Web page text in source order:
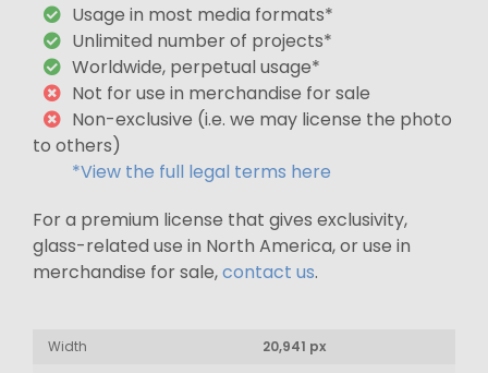
Usage in most media formats*
Unlimited number of projects*
Worldwide, perpetual usage*
Not for use in merchandise for sale
Non-exclusive (i.e. we may license the photo
to others)
*View the full legal terms here
For a premium license that gives exclusivity,
glass-related use in North America, or use in
merchandise for sale,contact us.
Width
20,941 px